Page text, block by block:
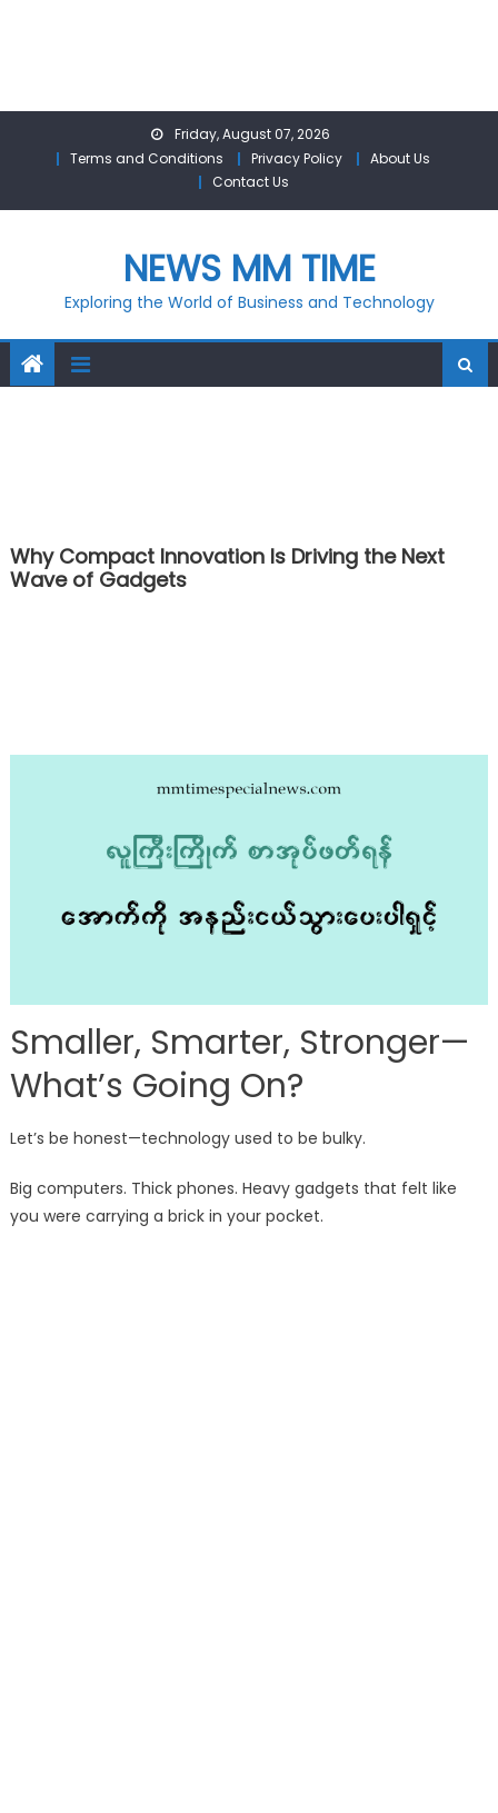
Friday, August 07, 2026
Terms and Conditions
Privacy Policy
About Us
Contact Us
NEWS MM TIME
Exploring the World of Business and Technology
Why Compact Innovation Is Driving the Next
Wave of Gadgets
Smaller, Smarter, Stronger—
What’s Going On?
Let’s be honest—technology used to be bulky.
Big computers. Thick phones. Heavy gadgets that felt like
you were carrying a brick in your pocket.